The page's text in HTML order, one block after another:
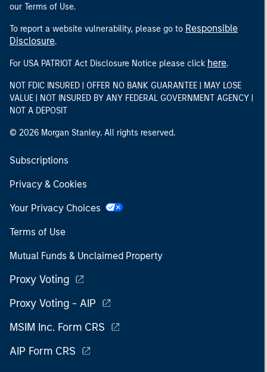
our Terms of Use.
To report a website vulnerability, please go to Responsible
Disclosure.
For USA PATRIOT Act Disclosure Notice please click here.
NOT FDIC INSURED | OFFER NO BANK GUARANTEE | MAY LOSE
VALUE | NOT INSURED BY ANY FEDERAL GOVERNMENT AGENCY |
NOT A DEPOSIT
© 2026 Morgan Stanley. All rights reserved.
Subscriptions
Privacy & Cookies
Your Privacy Choices
Terms of Use
Mutual Funds & Unclaimed Property
Proxy Voting
Proxy Voting - AIP
MSIM Inc. Form CRS
AIP Form CRS